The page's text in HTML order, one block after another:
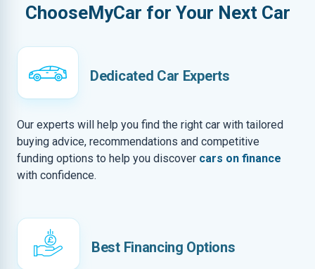
ChooseMyCar for Your Next Car
Dedicated Car Experts
Our experts will help you find the right car with tailored
buying advice, recommendations and competitive
funding options to help you discover cars on finance
with confidence.
Best Financing Options